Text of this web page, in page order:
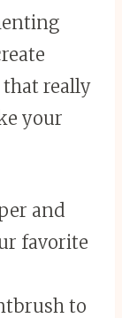
really
your
and
favorite
to